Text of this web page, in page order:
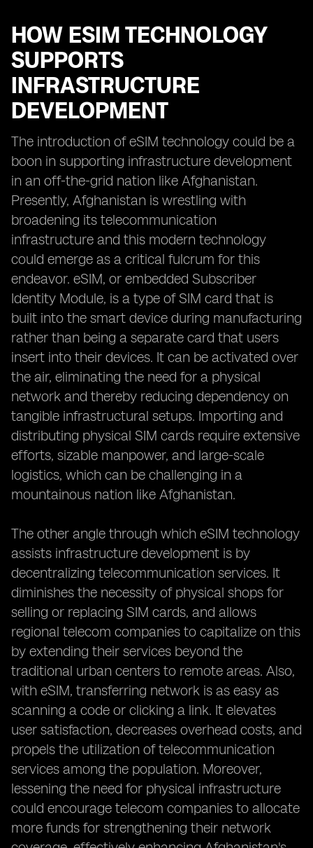
HOW ESIM TECHNOLOGY
SUPPORTS
INFRASTRUCTURE
DEVELOPMENT
The introduction of eSIM technology could be a
boon in supporting infrastructure development
in an off-the-grid nation like Afghanistan.
Presently, Afghanistan is wrestling with
broadening its telecommunication
infrastructure and this modern technology
could emerge as a critical fulcrum for this
endeavor. eSIM, or embedded Subscriber
Identity Module, is a type of SIM card that is
built into the smart device during manufacturing
rather than being a separate card that users
insert into their devices. It can be activated over
the air, eliminating the need for a physical
network and thereby reducing dependency on
tangible infrastructural setups. Importing and
distributing physical SIM cards require extensive
efforts, sizable manpower, and large-scale
logistics, which can be challenging in a
mountainous nation like Afghanistan.
The other angle through which eSIM technology
assists infrastructure development is by
decentralizing telecommunication services. It
diminishes the necessity of physical shops for
selling or replacing SIM cards, and allows
regional telecom companies to capitalize on this
by extending their services beyond the
traditional urban centers to remote areas. Also,
with eSIM, transferring network is as easy as
scanning a code or clicking a link. It elevates
user satisfaction, decreases overhead costs, and
propels the utilization of telecommunication
services among the population. Moreover,
lessening the need for physical infrastructure
could encourage telecom companies to allocate
more funds for strengthening their network